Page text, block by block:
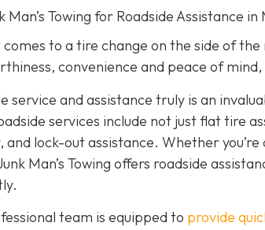
Man’s Towing for Roadside Assistance
to a tire change on the side of
convenience and peace of mind,
service and assistance truly is an
services include not just flat tire
and lock-out assistance. Whether
Man’s Towing offers roadside
team is equipped to provide